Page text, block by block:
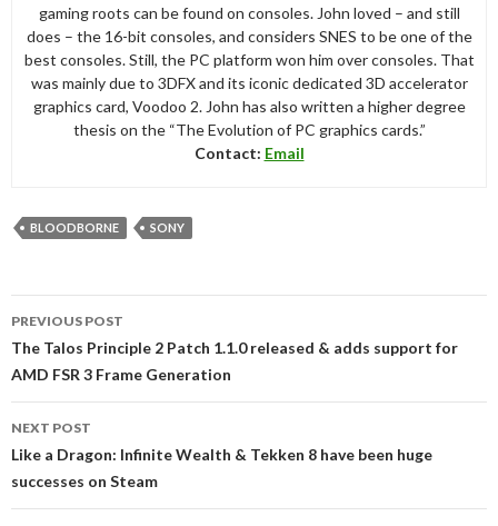
gaming roots can be found on consoles. John loved – and still
does – the 16-bit consoles, and considers SNES to be one of the
best consoles. Still, the PC platform won him over consoles. That
was mainly due to 3DFX and its iconic dedicated 3D accelerator
graphics card, Voodoo 2. John has also written a higher degree
thesis on the “The Evolution of PC graphics cards.”
Contact: Email
BLOODBORNE SONY
navigation
PREVIOUS POST
The Talos Principle 2 Patch 1.1.0 released & adds support for
AMD FSR 3 Frame Generation
NEXT POST
Like a Dragon: Infinite Wealth & Tekken 8 have been huge
successes on Steam